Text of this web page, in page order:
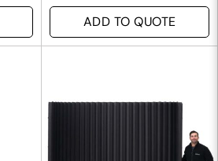
ADD TO QUOTE